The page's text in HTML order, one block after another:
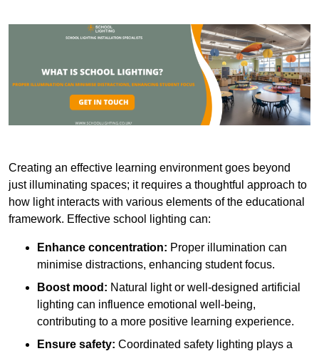
Creating an effective learning environment goes beyond
just illuminating spaces; it requires a thoughtful approach to
how light interacts with various elements of the educational
framework. Effective school lighting can:
Enhance concentration: Proper illumination can
minimise distractions, enhancing student focus.
Boost mood: Natural light or well-designed artificial
lighting can influence emotional well-being,
contributing to a more positive learning experience.
Ensure safety: Coordinated safety lighting plays a